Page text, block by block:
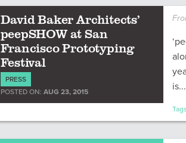
David Baker Architects’
peepSHOW at San
Francisco Prototyping
Festival
PRESS
POSTED ON: AUG 23, 2015
is...